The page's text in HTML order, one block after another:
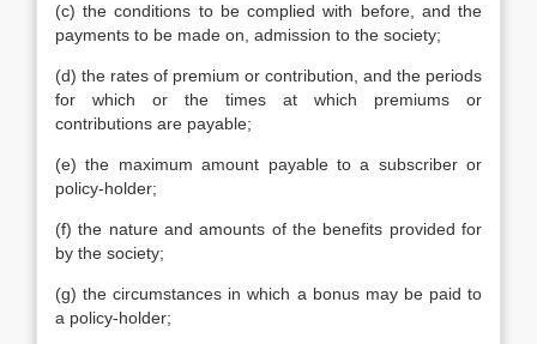
(c) the conditions to be complied with before, and the
payments to be made on, admission to the society;
(d) the rates of premium or contribution, and the periods
for which or the times at which premiums or
contributions are payable;
(e) the maximum amount payable to a subscriber or
policy-holder;
(f) the nature and amounts of the benefits provided for
by the society;
(g) the circumstances in which a bonus may be paid to
a policy-holder;